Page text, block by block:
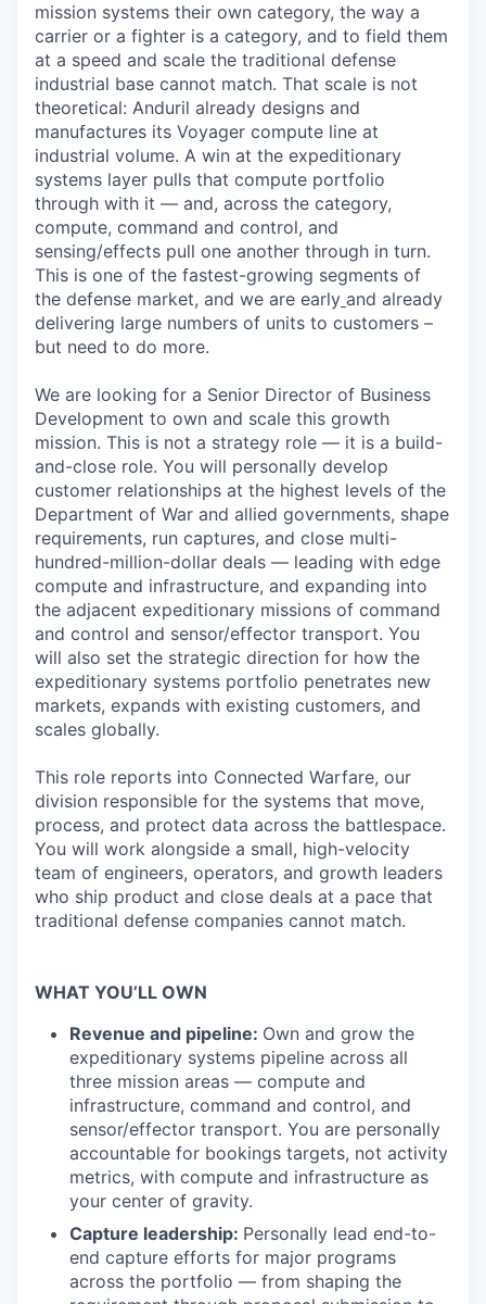
mission systems their own category, the way a
carrier or a fighter is a category, and to field them
at a speed and scale the traditional defense
industrial base cannot match. That scale is not
theoretical: Anduril already designs and
manufactures its Voyager compute line at
industrial volume. A win at the expeditionary
systems layer pulls that compute portfolio
through with it — and, across the category,
compute, command and control, and
sensing/effects pull one another through in turn.
This is one of the fastest-growing segments of
the defense market, and we are early and already
delivering large numbers of units to customers –
but need to do more.
We are looking for a Senior Director of Business
Development to own and scale this growth
mission. This is not a strategy role — it is a build-
and-close role. You will personally develop
customer relationships at the highest levels of the
Department of War and allied governments, shape
requirements, run captures, and close multi-
hundred-million-dollar deals — leading with edge
compute and infrastructure, and expanding into
the adjacent expeditionary missions of command
and control and sensor/effector transport. You
will also set the strategic direction for how the
expeditionary systems portfolio penetrates new
markets, expands with existing customers, and
scales globally.
This role reports into Connected Warfare, our
division responsible for the systems that move,
process, and protect data across the battlespace.
You will work alongside a small, high-velocity
team of engineers, operators, and growth leaders
who ship product and close deals at a pace that
traditional defense companies cannot match.
WHAT YOU’LL OWN
Revenue and pipeline: Own and grow the
expeditionary systems pipeline across all
three mission areas — compute and
infrastructure, command and control, and
sensor/effector transport. You are personally
accountable for bookings targets, not activity
metrics, with compute and infrastructure as
your center of gravity.
Capture leadership: Personally lead end-to-
end capture efforts for major programs
across the portfolio — from shaping the